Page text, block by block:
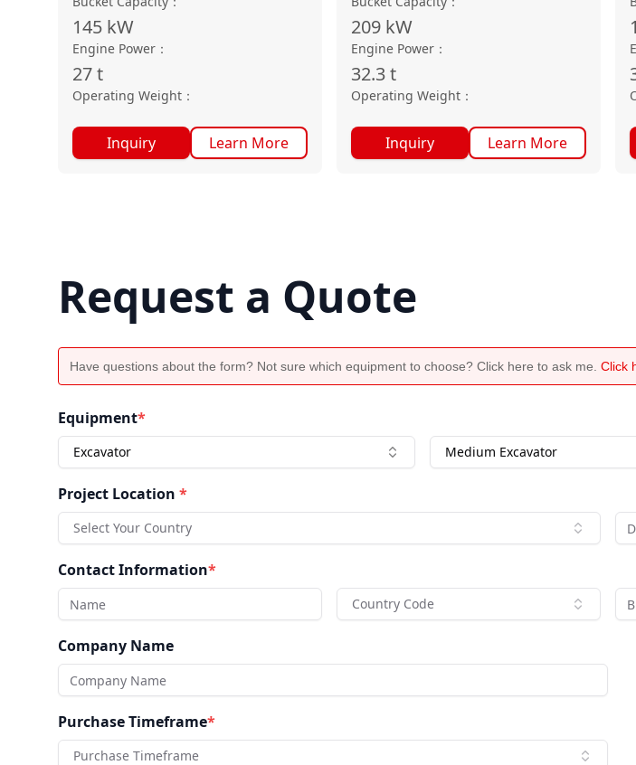
145 kW
Engine Power ：
27t
Operating Weight ：
Inquiry Learn More
209 kW
Engine Power ：
32.3t
Operating Weight ：
Inquiry Learn More
Request a Quote
Have questions about the form? Not sure which equipment to choose? Click here to ask me. Click
Equipment*
Excavator Medium Excavator
Project Location *
Select Your Country
Contact Information*
Country Code
Company Name
Purchase Timeframe*
Purchase Timeframe